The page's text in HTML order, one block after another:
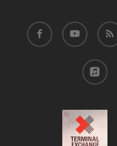
facebook youtube RSS
applemusic